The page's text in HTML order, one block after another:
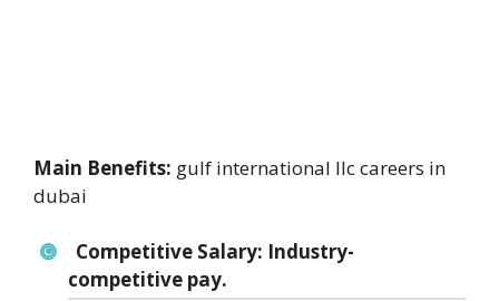
Main Benefits: gulf international llc careers in
dubai
Competitive Salary: Industry-
competitive pay.